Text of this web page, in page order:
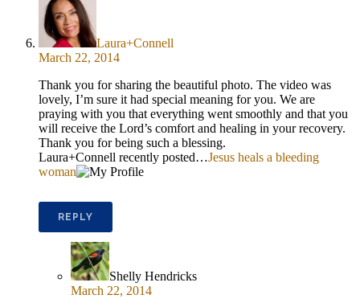
Laura+Connell
March 22, 2014
Thank you for sharing the beautiful photo. The video was
lovely, I’m sure it had special meaning for you. We are
praying with you that everything went smoothly and that you
will receive the Lord’s comfort and healing in your recovery.
Thank you for being such a blessing.
Laura+Connell recently posted…Jesus heals a bleeding
woman
REPLY
Shelly Hendricks
March 22, 2014